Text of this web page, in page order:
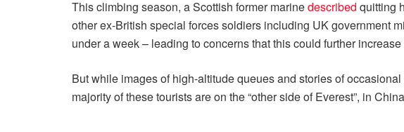
This climbing season, a Scottish former marinedescribed quitting
other ex-British special forces soldiers including UK government
under a week – leading to concerns that this could further
But while images of high-altitude queues and stories of
majority of these tourists are on the “other side of Everest”, in